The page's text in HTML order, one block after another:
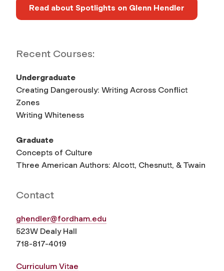
Read about Spotlights on Glenn Hendler
Recent Courses:
Undergraduate
Creating Dangerously: Writing Across Conflict
Zones
Writing Whiteness
Graduate
Concepts of Culture
Three American Authors: Alcott, Chesnutt, & Twain
Contact
ghendler@fordham.edu
523W Dealy Hall
718-817-4019
Curriculum Vitae